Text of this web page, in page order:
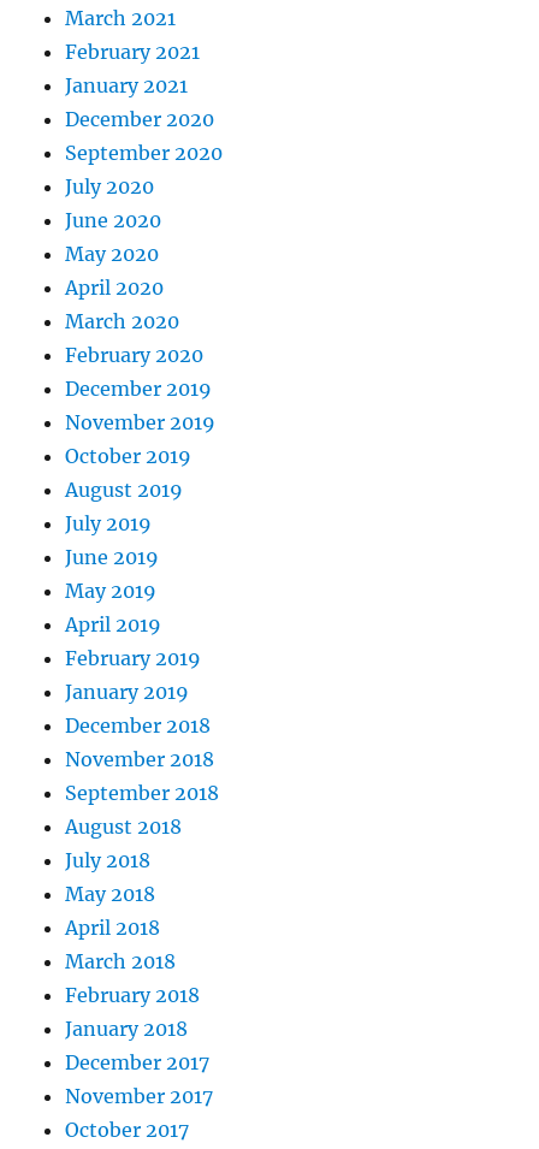
March 2021
February 2021
January 2021
December 2020
September 2020
July 2020
June 2020
May 2020
April 2020
March 2020
February 2020
December 2019
November 2019
October 2019
August 2019
July 2019
June 2019
May 2019
April 2019
February 2019
January 2019
December 2018
November 2018
September 2018
August 2018
July 2018
May 2018
April 2018
March 2018
February 2018
January 2018
December 2017
November 2017
October 2017